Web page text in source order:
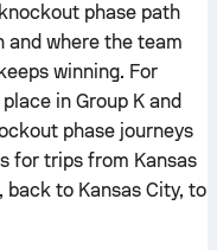
phase path
and where the team
winning. For
in Group K and
phase journeys
for trips from Kansas
back to Kansas City, to